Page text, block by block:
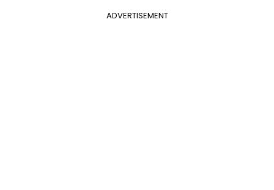
ADVERTISEMENT